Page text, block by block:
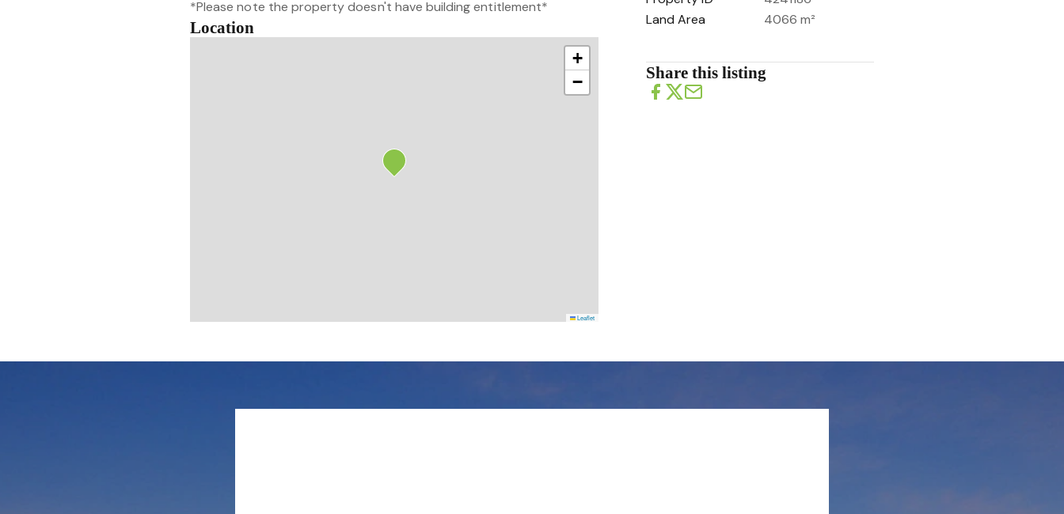
*Please note the property doesn't have building entitlement*
Location
+
−
Leaflet
Land Area
4066 m²
Share this listing